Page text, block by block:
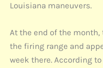
Louisiana maneuvers.
At the end of the
the firing range and
week there. According